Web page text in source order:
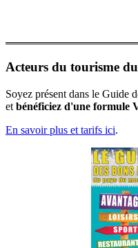
Acteurs du tourisme
Soyez présent dans le Guide
et bénéficiez d'une formule
En savoir plus et tarifs ici.